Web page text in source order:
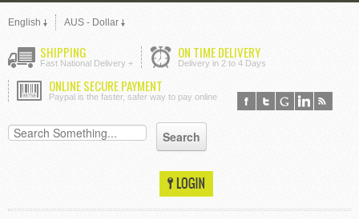
English AUS - Dollar
SHIPPING
Fast National Delivery +
ON TIME DELIVERY
Delivery in 2 to 4 Days
ONLINE SECURE PAYMENT
Paypal is the faster, safer way to pay online